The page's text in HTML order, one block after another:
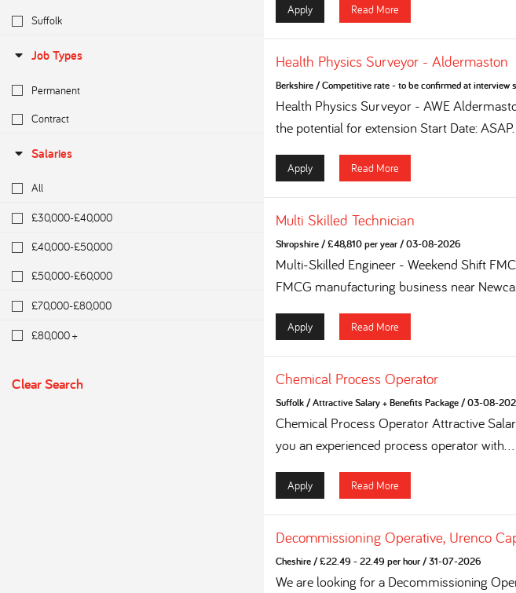
Suffolk
Job Types
Permanent
Contract
Salaries
All
£30,000-£40,000
£40,000-£50,000
£50,000-£60,000
£70,000-£80,000
£80,000 +
Clear Search
Apply Read More
Health Physics Surveyor - Aldermaston
Berkshire/Competitive rate - to be confirmed at interview
Health Physics Surveyor - AWE
the potential for extension Start Date:
Apply Read More
Multi Skilled Technician
Shropshire/£48,810 per year/03-08-2026
Multi-Skilled Engineer - Weekend Shift
FMCG manufacturing business near
Apply Read More
Chemical Process Operator
Suffolk/Attractive Salary + Benefits Package/03-08-
Chemical Process Operator Attractive
you an experienced process operator with...
Apply Read More
Decommissioning Operative, Urenco
Cheshire/£22.49 - 22.49 per hour/31-07-2026
We are looking for a Decommissioning